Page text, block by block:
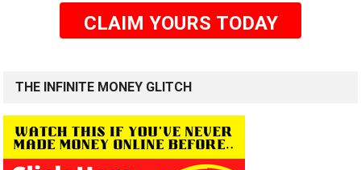
CLAIM YOURS TODAY
THE INFINITE MONEY GLITCH